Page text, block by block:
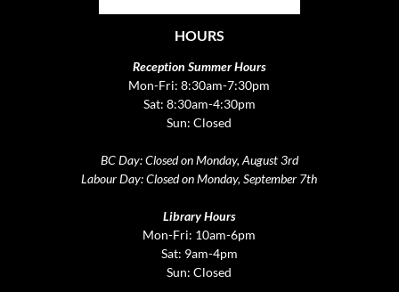
HOURS
Reception Summer Hours
Mon-Fri: 8:30am-7:30pm
Sat: 8:30am-4:30pm
Sun: Closed
BC Day: Closed on Monday, August 3rd
Labour Day: Closed on Monday, September 7th
Library Hours
Mon-Fri: 10am-6pm
Sat: 9am-4pm
Sun: Closed